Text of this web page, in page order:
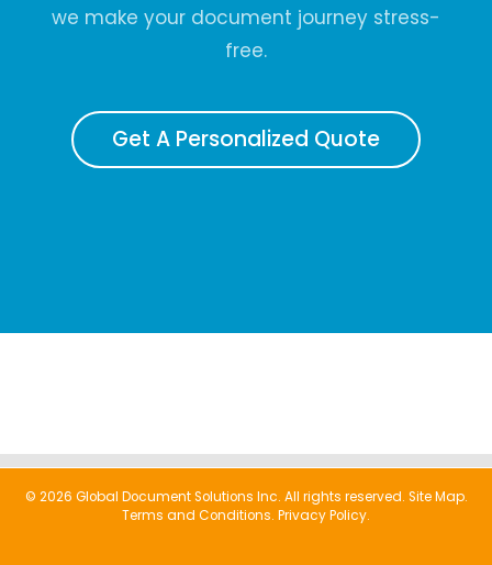
we make your document journey stress-
free.
Get A Personalized Quote
© 2026 Global Document Solutions Inc. All rights reserved. Site Map.
Terms and Conditions. Privacy Policy.